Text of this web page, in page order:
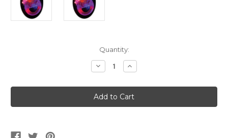
Quantity:
Decrease
Quantity
Purple
Flashing
LED
Bumpy
Increase
Quantity
Purple
Flashing
LED
Bumpy